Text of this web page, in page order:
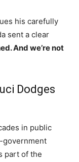
his carefully
sent a clear
And we’re not
Dodges
in public
government
part of the